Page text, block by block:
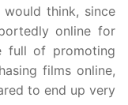
would think, since
online for
full of promoting
films online,
to end up very